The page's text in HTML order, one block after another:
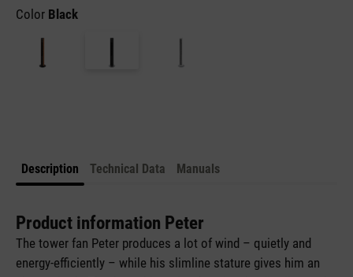
Color Black
Description Technical Data Manuals
Product information Peter
The tower fan Peter produces a lot of wind – quietly and
energy-efficiently – while his slimline stature gives him an